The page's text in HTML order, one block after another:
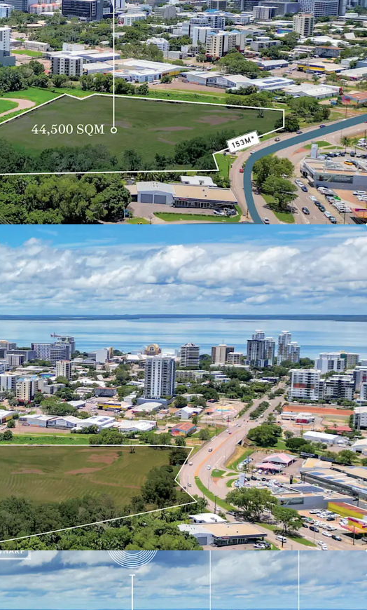
Industry, the site has been identified by the
Planning Commission as a focus area for urban
potential for rezoning to allow mixed-use
just 1.3 km from Darwin CBD, the property
connectivity to the city centre and nearby
Darwin Waterfront Precinct, Mindil Beach Markets,
location, substantial land area, and proximity to key
Highway presents an unprecedented opportunity for
use development, subject to regulatory approvals. This
a chance to significantly impact Darwin's urban
on the region's strong economic outlook, growing
Northern Territory's $18 billion in planned defence
expanding pipeline of mining, gas, and renewable energy
or to arrange an inspection, please contact the